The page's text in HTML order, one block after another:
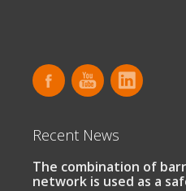
Recent News
The combination of
network is used as a